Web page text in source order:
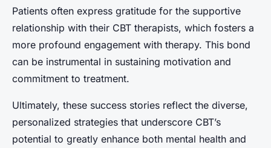
Patients often express gratitude for the supportive
relationship with their CBT therapists, which fosters a
more profound engagement with therapy. This bond
can be instrumental in sustaining motivation and
commitment to treatment.
Ultimately, these success stories reflect the diverse,
personalized strategies that underscore CBT’s
potential to greatly enhance both mental health and